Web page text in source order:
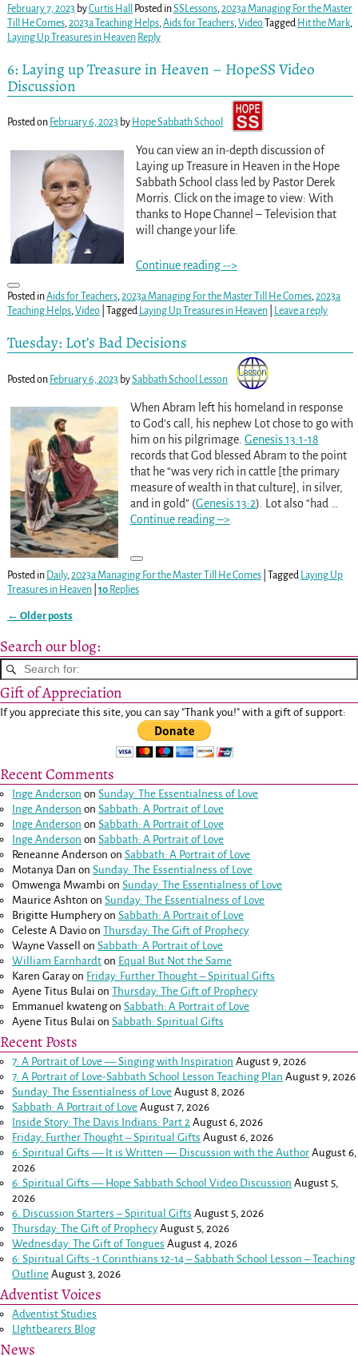
February 7, 2023 byCurtis Hall Posted inSSLessons,2023a Managing For the Master
Till He Comes,2023a Teaching Helps,Aids for Teachers,Video Tagged Hit the Mark,
Laying Up Treasures in Heaven Reply
6: Laying up Treasure in Heaven – HopeSS Video
Discussion
Posted on February 6, 2023 by Hope Sabbath School
You can view an in-depth discussion of
Laying up Treasure in Heaven in the Hope
Sabbath School class led by Pastor Derek
Morris. Click on the image to view: With
thanks to Hope Channel – Television that
will change your life.
Continue reading -->
Posted inAids for Teachers,2023a Managing For the Master Till He Comes,2023a
Teaching Helps,Video| Tagged Laying Up Treasures in Heaven| Leave a reply
Tuesday: Lot’s Bad Decisions
Posted on February 6, 2023 bySabbath School Lesson
When Abram left his homeland in response
to God’s call, his nephew Lot chose to go with
him on his pilgrimage. Genesis 13:1-18
records that God blessed Abram to the point
that he “was very rich in cattle [the primary
measure of wealth in that culture], in silver,
and in gold” (Genesis 13:2). Lot also “had
Continue reading –>
Posted in Daily, 2023a Managing For the Master Till He Comes| Tagged
Laying Up
Treasures in Heaven| 10Replies
← Older posts
Search our blog:
Gift of Appreciation
If you appreciate this site, you can say "Thank you!" with a gift of support:
Recent Comments
Inge Anderson onSunday: The Essentialness of Love
Inge Anderson onSabbath: A Portrait of Love
Inge Anderson onSabbath: A Portrait of Love
Inge Anderson onSabbath: A Portrait of Love
Reneanne Anderson onSabbath: A Portrait of Love
Motanya Dan onSunday: The Essentialness of Love
Omwenga Mwambi onSunday: The Essentialness of Love
Maurice Ashton onSunday: The Essentialness of Love
Brigitte HumpheryonSabbath: A Portrait of Love
Celeste A Davio onThursday: The Gift of Prophecy
Wayne Vassell
onSabbath: A Portrait of Love
William Earnhardt on Equal But Not the Same
Karen Garayon Friday: Further Thought – Spiritual Gifts
Ayene Titus Bulai onThursday: The Gift of Prophecy
Emmanuel kwatengonSabbath: A Portrait of Love
Ayene Titus Bulai onSabbath: Spiritual Gifts
Recent Posts
7: A Portrait of Love — Singing with Inspiration August 9, 2026
7: A Portrait of Love-Sabbath School Lesson Teaching Plan August 9, 2026
Sunday: The Essentialness of Love August 8, 2026
Sabbath: A Portrait of Love August 7, 2026
Inside Story: The Davis Indians: Part 2 August 6, 2026
Friday: Further Thought – Spiritual Gifts August 6, 2026
6: Spiritual Gifts — It is Written — Discussion with the Author August 6,
2026
6: Spiritual Gifts — Hope Sabbath School Video Discussion August 5,
2026
6. Discussion Starters – Spiritual Gifts August 5, 2026
Thursday: The Gift of Prophecy August 5, 2026
Wednesday: The Gift of Tongues August 4, 2026
6: Spiritual Gifts -1 Corinthians 12-14– Sabbath School Lesson – Teaching
Outline August 3, 2026
Adventist Voices
Adventist Studies
LIghtbearers Blog
News